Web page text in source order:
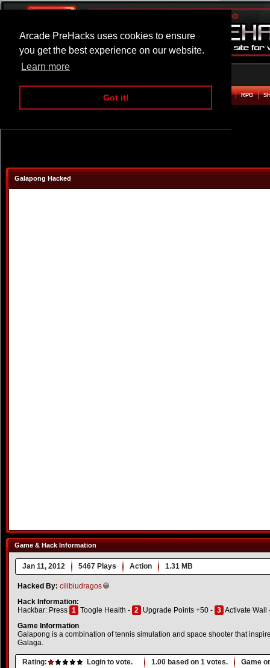
Arcade PreHacks uses cookies to ensure
you get the best experience on our website.
Learn more
Got it!
ARCADE BEAT EM UP RPG
Galapong Hacked
Game & Hack Information
Jan 11, 2012 5467 Plays Action 1.31 MB
Hacked By: cilibiudragos
Hack Information:
Hackbar: Press 1 Toogle Health - 2 Upgrade Points +50 - 3 Activate Wall
Game Information
Galapong is a combination of tennis simulation and space shooter that
Galaga.
Rating: Login to vote. 1.00 based on 1 votes. Game